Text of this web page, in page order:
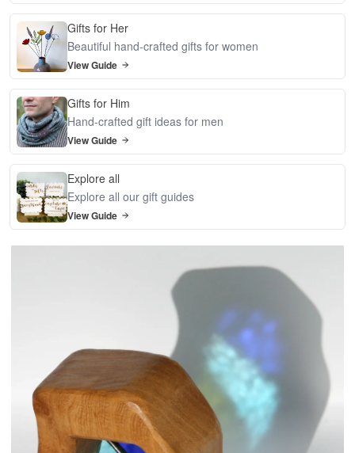
Gifts for Her
Beautiful hand-crafted gifts for women
View Guide
Gifts for Him
Hand-crafted gift ideas for men
View Guide
Explore all
Explore all our gift guides
View Guide